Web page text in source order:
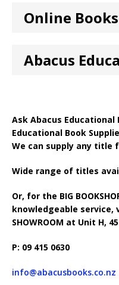
Online
Abacus
Ask Abacus Educational
Educational Book
We can supply any title
Wide range of titles
Or, for the BIG
knowledgeable service,
SHOWROOM at Unit H,
P: 09 415 0630
info@abacusbooks.co.nz